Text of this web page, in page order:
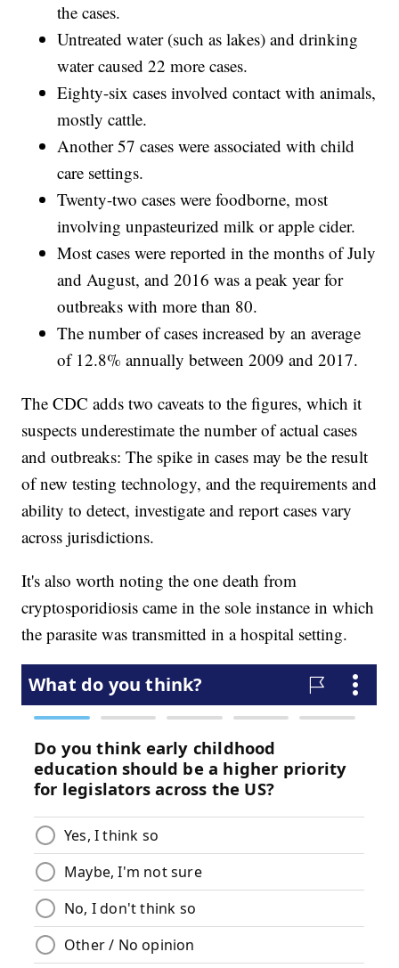
the cases.
Untreated water (such as lakes) and drinking
water caused 22 more cases.
Eighty-six cases involved contact with animals,
mostly cattle.
Another 57 cases were associated with child
care settings.
Twenty-two cases were foodborne, most
involving unpasteurized milk or apple cider.
Most cases were reported in the months of July
and August, and 2016 was a peak year for
outbreaks with more than 80.
The number of cases increased by an average
of 12.8% annually between 2009 and 2017.
The CDC adds two caveats to the figures, which it
suspects underestimate the number of actual cases
and outbreaks: The spike in cases may be the result
of new testing technology, and the requirements and
ability to detect, investigate and report cases vary
across jurisdictions.
It's also worth noting the one death from
cryptosporidiosis came in the sole instance in which
the parasite was transmitted in a hospital setting.